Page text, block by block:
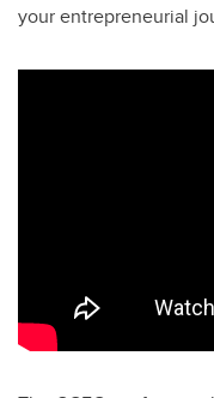
your entrepreneurial